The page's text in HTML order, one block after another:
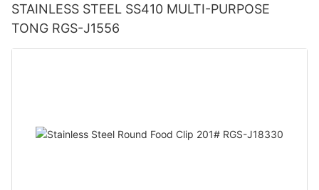
STAINLESS STEEL SS410 MULTI-PURPOSE
TONG RGS-J1556